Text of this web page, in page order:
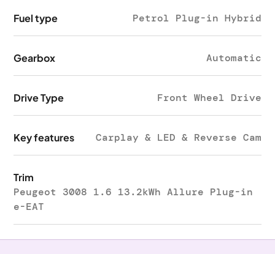
Fuel type Petrol Plug-in Hybrid
Gearbox Automatic
Drive Type Front Wheel Drive
Key features Carplay & LED & Reverse Cam
Trim
Peugeot 3008 1.6 13.2kWh Allure Plug-in
e-EAT